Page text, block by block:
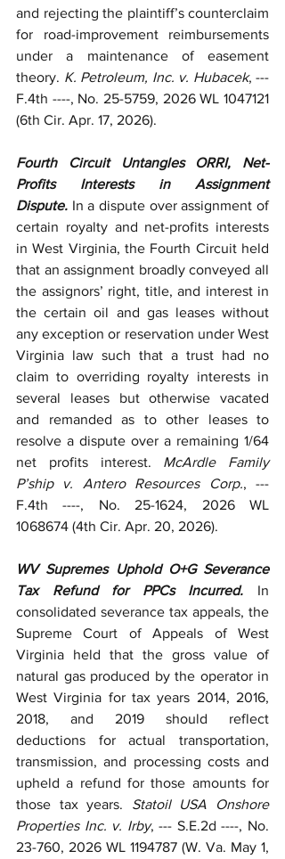
and rejecting the plaintiff’s counterclaim
for road-improvement reimbursements
under a maintenance of easement
theory. K. Petroleum, Inc. v. Hubacek, ---
F.4th ----, No. 25-5759, 2026 WL 1047121
(6th Cir. Apr. 17, 2026).
Fourth Circuit Untangles ORRI, Net-
Profits Interests in Assignment
Dispute. In a dispute over assignment of
certain royalty and net-profits interests
in West Virginia, the Fourth Circuit held
that an assignment broadly conveyed all
the assignors’ right, title, and interest in
the certain oil and gas leases without
any exception or reservation under West
Virginia law such that a trust had no
claim to overriding royalty interests in
several leases but otherwise vacated
and remanded as to other leases to
resolve a dispute over a remaining 1/64
net profits interest. McArdle Family
P’ship v. Antero Resources Corp., ---
F.4th ----, No. 25-1624, 2026 WL
1068674 (4th Cir. Apr. 20, 2026).
WV Supremes Uphold O+G Severance
Tax Refund for PPCs Incurred. In
consolidated severance tax appeals, the
Supreme Court of Appeals of West
Virginia held that the gross value of
natural gas produced by the operator in
West Virginia for tax years 2014, 2016,
2018, and 2019 should reflect
deductions for actual transportation,
transmission, and processing costs and
upheld a refund for those amounts for
those tax years. Statoil USA Onshore
Properties Inc. v. Irby, --- S.E.2d ----, No.
23-760, 2026 WL 1194787 (W. Va. May 1,